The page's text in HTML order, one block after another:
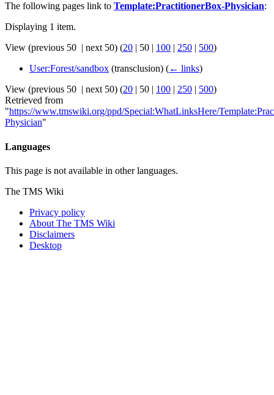
The following pages link to Template:PractitionerBox-Physician:
Displaying 1 item.
View (previous 50 | next 50) (20 | 50 | 100 | 250 | 500)
User:Forest/sandbox (transclusion) (← links)
View (previous 50 | next 50) (20 | 50 | 100 | 250 | 500)
Retrieved from
"https://www.tmswiki.org/ppd/Special:WhatLinksHere/
Physician"
Languages
This page is not available in other languages.
The TMS Wiki
Privacy policy
About The TMS Wiki
Disclaimers
Desktop